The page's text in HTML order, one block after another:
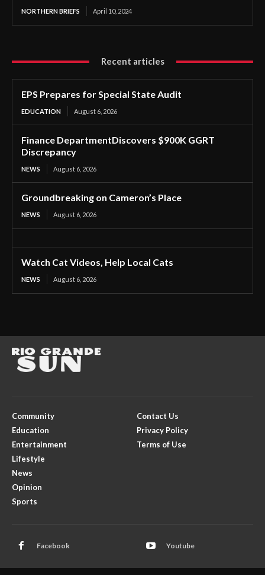
NORTHERN BRIEFS April 10, 2024
Recent articles
EPS Prepares for Special State Audit
EDUCATION August 6, 2026
Finance DepartmentDiscovers $900K GGRT
Discrepancy
NEWS August 6, 2026
Groundbreaking on Cameron’s Place
NEWS August 6, 2026
Watch Cat Videos, Help Local Cats
NEWS August 6, 2026
Community
Education
Entertainment
Lifestyle
News
Opinion
Sports
Contact Us
Privacy Policy
Terms of Use
Facebook Youtube